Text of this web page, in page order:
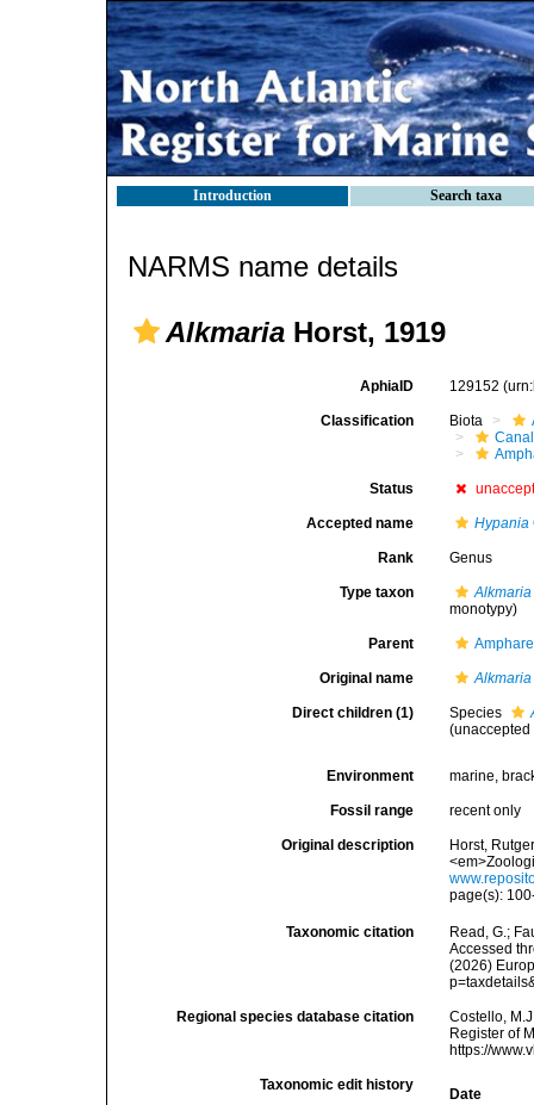
Introduction Search taxa
NARMS name details
Alkmaria Horst, 1919
AphiaID 129152
Classification Biota
Status
Accepted name Hypania
Rank Genus
Type taxon
monotypy)
Parent
Original name Alkmaria
Direct children (1) Species
(unaccepted
Environment marine,
Fossil range recent only
Original description
Horst,
page(s):
Taxonomic citation
Read, G.;
Accessed
(2026)
Regional species database citation
Costello,
Register of
https://
Taxonomic edit history
Date